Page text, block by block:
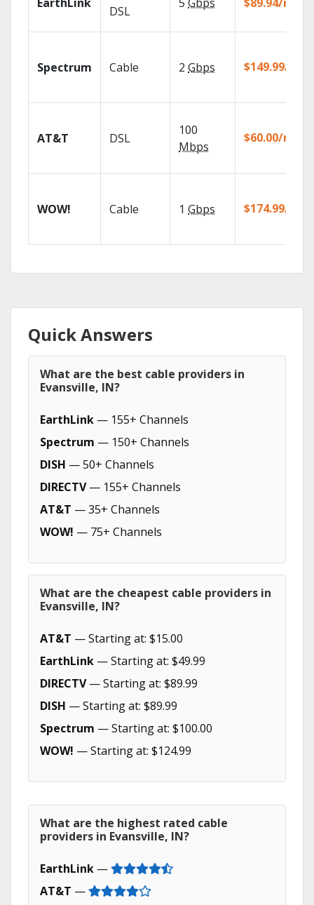
DSL
Spectrum Cable 2 Gbps $149.99/mo
AT&T DSL
100
Mbps
$60.00/mo
WOW! Cable 1 Gbps $174.99/mo
Quick Answers
What are the best cable providers in
Evansville, IN?
EarthLink — 155+ Channels
Spectrum — 150+ Channels
DISH — 50+ Channels
DIRECTV— 155+ Channels
AT&T — 35+ Channels
WOW! — 75+ Channels
What are the cheapest cable providers in
Evansville, IN?
AT&T — Starting at: $15.00
EarthLink — Starting at: $49.99
DIRECTV— Starting at: $89.99
DISH — Starting at: $89.99
Spectrum — Starting at: $100.00
WOW! — Starting at: $124.99
What are the highest rated cable
providers in Evansville, IN?
EarthLink —
AT&T —